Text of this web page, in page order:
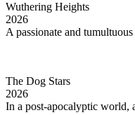
Wuthering Heights
2026
A passionate and
The Dog Stars
2026
In a post-apocalyptic world,